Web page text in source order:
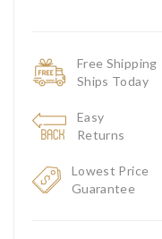
Free Shipping
Ships Today
Easy
Returns
Lowest Price
Guarantee